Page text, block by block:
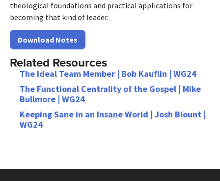
theological foundations and practical applications for
becoming that kind of leader.
Download Notes
Related Resources
The Ideal Team Member | Bob Kauflin | WG24
The Functional Centrality of the Gospel | Mike
Bullmore | WG24
Keeping Sane in an Insane World | Josh Blount |
WG24